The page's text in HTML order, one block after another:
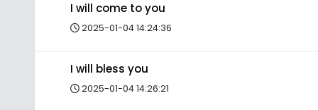
I will come to you
2025-01-04 14:24:36
I will bless you
2025-01-04 14:26:21